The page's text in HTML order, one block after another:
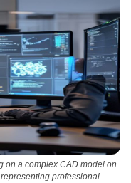
on a complex CAD model on
professional